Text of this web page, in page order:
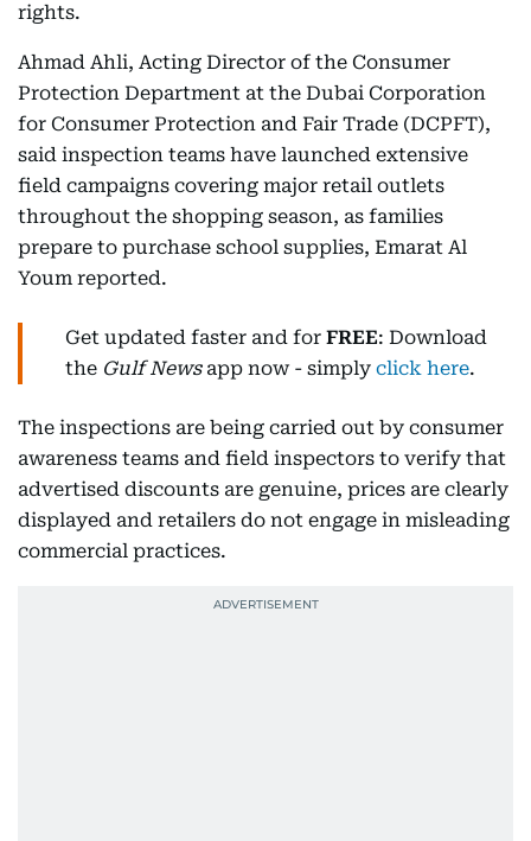
rights.
Ahmad Ahli, Acting Director of the Consumer
Protection Department at the Dubai Corporation
for Consumer Protection and Fair Trade (DCPFT),
said inspection teams have launched extensive
field campaigns covering major retail outlets
throughout the shopping season, as families
prepare to purchase school supplies, Emarat Al
Youm reported.
Get updated faster and for FREE: Download
the Gulf Newsapp now - simply click here.
The inspections are being carried out by consumer
awareness teams and field inspectors to verify that
advertised discounts are genuine, prices are clearly
displayed and retailers do not engage in misleading
commercial practices.